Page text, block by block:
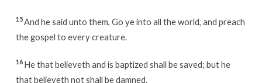
15And he said unto them, Go ye into all the world, and preach
the gospel to every creature.
16 He that believeth and is baptized shall be saved; but he
that believeth not shall be damned.